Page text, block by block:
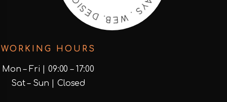
B
.
D
E
S
I
G
N
.
S
E
O
WORKING HOURS
Mon – Fri | 09:00 – 17:00
Sat – Sun | Closed